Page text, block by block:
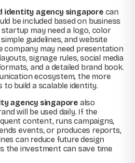
identity agency singapore can
be included based on business
startup may need a logo, color
guidelines, and website
company may need presentation
signage rules, social media
and a detailed brand book.
ecosystem, the more
build a scalable identity.
agency singapore also
will be used daily. If the
content, runs campaigns,
events, or produces reports,
can reduce future design
the investment can save time